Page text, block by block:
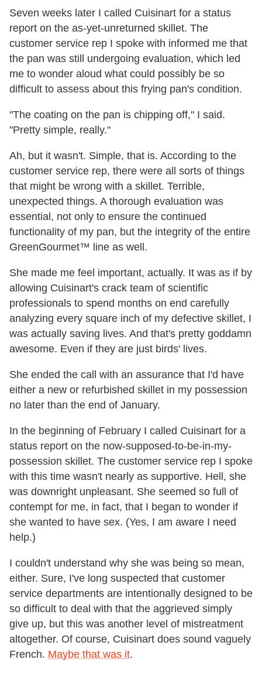
Seven weeks later I called Cuisinart for a status
report on the as-yet-unreturned skillet. The
customer service rep I spoke with informed me that
the pan was still undergoing evaluation, which led
me to wonder aloud what could possibly be so
difficult to assess about this frying pan's condition.
"The coating on the pan is chipping off," I said.
"Pretty simple, really."
Ah, but it wasn't. Simple, that is. According to the
customer service rep, there were all sorts of things
that might be wrong with a skillet. Terrible,
unexpected things. A thorough evaluation was
essential, not only to ensure the continued
functionality of my pan, but the integrity of the entire
GreenGourmet™ line as well.
She made me feel important, actually. It was as if by
allowing Cuisinart's crack team of scientific
professionals to spend months on end carefully
analyzing every square inch of my defective skillet, I
was actually saving lives. And that's pretty goddamn
awesome. Even if they are just birds' lives.
She ended the call with an assurance that I'd have
either a new or refurbished skillet in my possession
no later than the end of January.
In the beginning of February I called Cuisinart for a
status report on the now-supposed-to-be-in-my-
possession skillet. The customer service rep I spoke
with this time wasn't nearly as supportive. Hell, she
was downright unpleasant. She seemed so full of
contempt for me, in fact, that I began to wonder if
she wanted to have sex. (Yes, I am aware I need
help.)
I couldn't understand why she was being so mean,
either. Sure, I've long suspected that customer
service departments are intentionally designed to be
so difficult to deal with that the aggrieved simply
give up, but this was another level of mistreatment
altogether. Of course, Cuisinart does sound vaguely
French. Maybe that was it.